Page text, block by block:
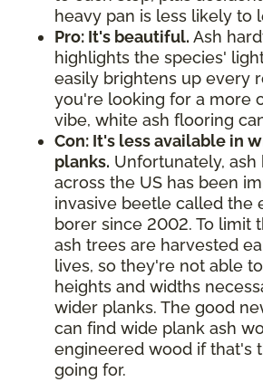
heavy pan is less likely to
Pro: It's beautiful. Ash
highlights the species'
easily brightens up every
you're looking for a more
vibe, white ash flooring
Con: It's less available in
planks. Unfortunately, ash
across the US has been
invasive beetle called the
borer since 2002. To limit
ash trees are harvested
lives, so they're not able
heights and widths
wider planks. The good
can find wide plank ash
engineered wood if that's
going for.